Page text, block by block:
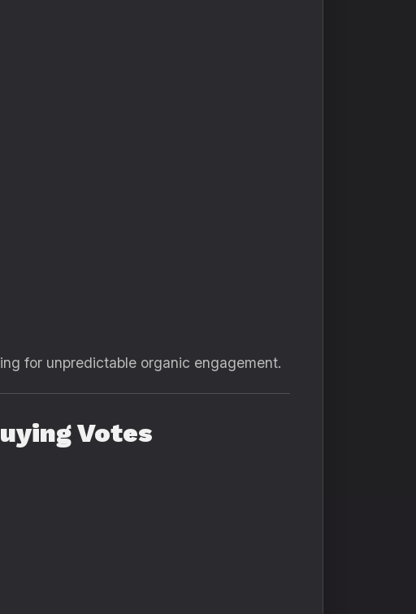
for unpredictable organic engagement.
Votes